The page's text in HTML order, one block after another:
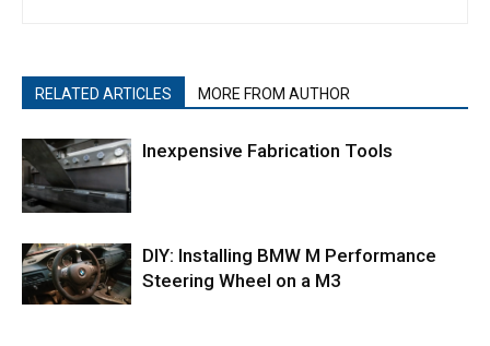
RELATED ARTICLES MORE FROM AUTHOR
Inexpensive Fabrication Tools
DIY: Installing BMW M Performance
Steering Wheel on a M3